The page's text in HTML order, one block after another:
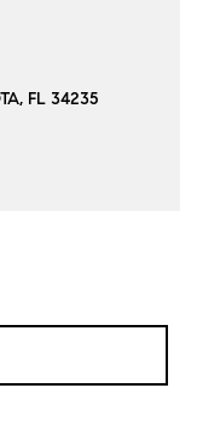
FL 34235